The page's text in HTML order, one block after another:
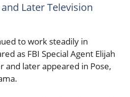
Later Television
to work steadily in
as FBI Special Agent Elijah
and later appeared in Pose,